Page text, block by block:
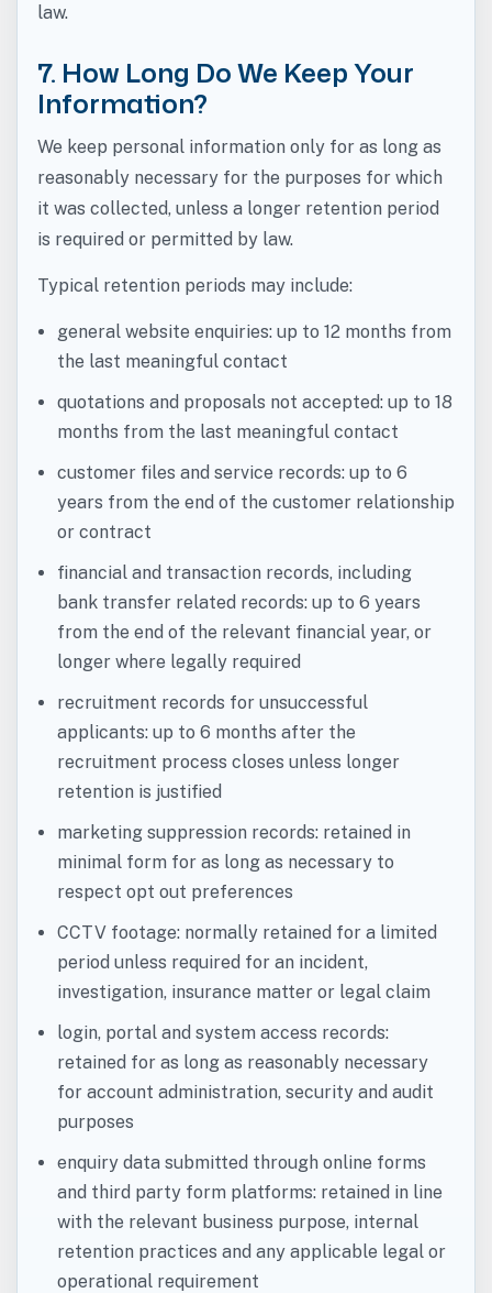
law.
7. How Long Do We Keep Your
Information?
We keep personal information only for as long as
reasonably necessary for the purposes for which
it was collected, unless a longer retention period
is required or permitted by law.
Typical retention periods may include:
general website enquiries: up to 12 months from
the last meaningful contact
quotations and proposals not accepted: up to 18
months from the last meaningful contact
customer files and service records: up to 6
years from the end of the customer relationship
or contract
financial and transaction records, including
bank transfer related records: up to 6 years
from the end of the relevant financial year, or
longer where legally required
recruitment records for unsuccessful
applicants: up to 6 months after the
recruitment process closes unless longer
retention is justified
marketing suppression records: retained in
minimal form for as long as necessary to
respect opt out preferences
CCTV footage: normally retained for a limited
period unless required for an incident,
investigation, insurance matter or legal claim
login, portal and system access records:
retained for as long as reasonably necessary
for account administration, security and audit
purposes
enquiry data submitted through online forms
and third party form platforms: retained in line
with the relevant business purpose, internal
retention practices and any applicable legal or
operational requirement